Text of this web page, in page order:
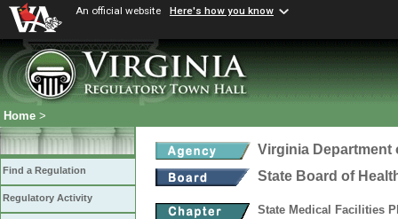
An official website Here's how you know
Home >
Find a Regulation
Regulatory Activity
Virginia Department
State Board of
State Medical Facilities